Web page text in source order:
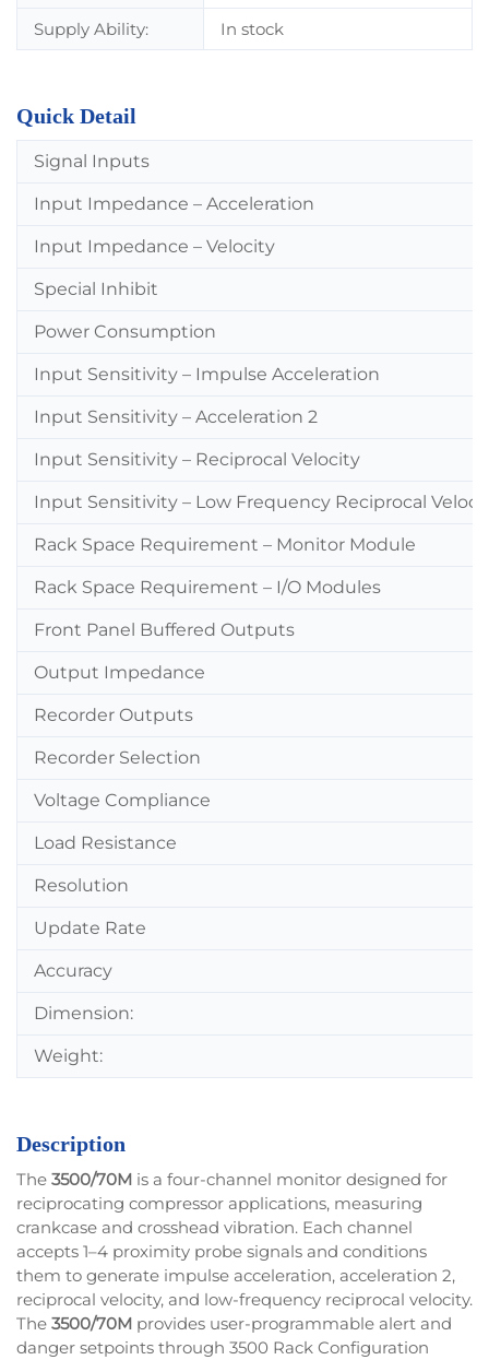
Supply Ability:
In stock
Quick Detail
Signal Inputs
Input Impedance – Acceleration
Input Impedance – Velocity
Special Inhibit
Power Consumption
Input Sensitivity – Impulse Acceleration
Input Sensitivity – Acceleration 2
Input Sensitivity – Reciprocal Velocity
Input Sensitivity – Low Frequency Reciprocal
Rack Space Requirement – Monitor Module
Rack Space Requirement – I/O Modules
Front Panel Buffered Outputs
Output Impedance
Recorder Outputs
Recorder Selection
Voltage Compliance
Load Resistance
Resolution
Update Rate
Accuracy
Dimension:
Weight:
Description
The 3500/70M is a four-channel monitor designed for
reciprocating compressor applications, measuring
crankcase and crosshead vibration. Each channel
accepts 1–4 proximity probe signals and conditions
them to generate impulse acceleration, acceleration 2,
reciprocal velocity, and low-frequency reciprocal velocity.
The 3500/70M provides user-programmable alert and
danger setpoints through 3500 Rack Configuration